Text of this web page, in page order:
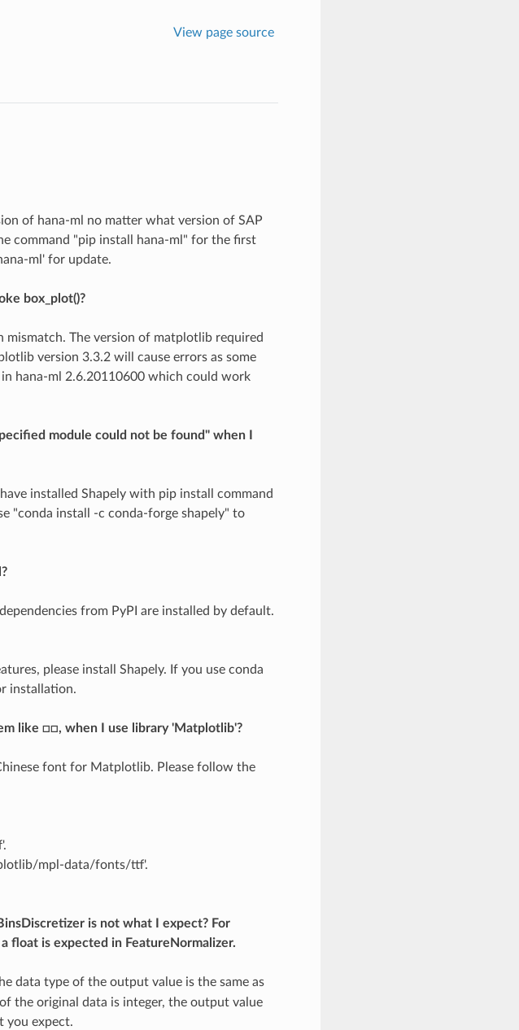
View page source
of hana-ml no matter what version of SAP
command "pip install hana-ml" for the first
ml' for update.
box_plot()?
mismatch. The version of matplotlib required
version 3.3.2 will cause errors as some
in hana-ml 2.6.20110600 which could work
module could not be found" when I
installed Shapely with pip install command
"conda install -c conda-forge shapely" to
from PyPI are installed by default.
please install Shapely. If you use conda
installation.
like □□, when I use library 'Matplotlib'?
font for Matplotlib. Please follow the
mpl-data/fonts/ttf'.
is not what I expect? For
float is expected in FeatureNormalizer.
data type of the output value is the same as
the original data is integer, the output value
you expect.